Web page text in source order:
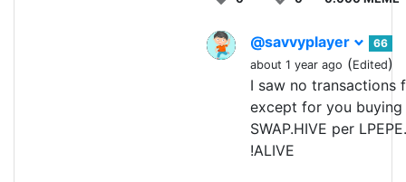
@savvyplayer
66
about 1 year ago (Edited)
I saw no transactions
except for you buying
SWAP.HIVE per
!ALIVE